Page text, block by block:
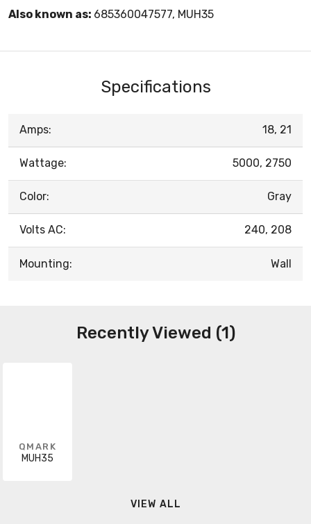
Also known as: 685360047577, MUH35
Specifications
Amps: 18, 21
Wattage: 5000, 2750
Color: Gray
Volts AC: 240, 208
Mounting: Wall
Recently Viewed (1)
QMARK
MUH35
VIEW ALL